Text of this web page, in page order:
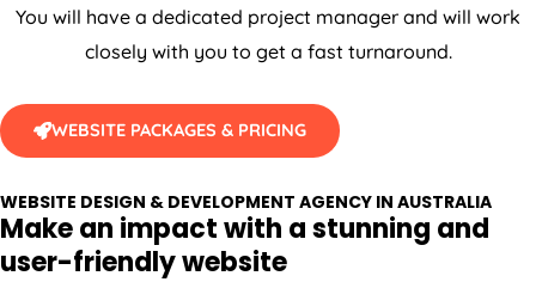
You will have a dedicated project manager and will work
closely with you to get a fast turnaround.
WEBSITE PACKAGES & PRICING
WEBSITE DESIGN & DEVELOPMENT AGENCY IN AUSTRALIA
Make an impact with a stunning and
user-friendly website